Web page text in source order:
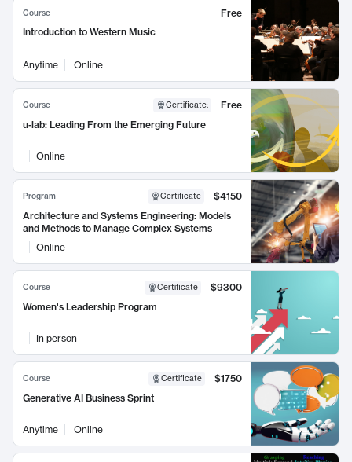
Course
Free
Introduction to Western Music
Anytime Online
Course Certificate:
Free
u-lab: Leading From the Emerging Future
Online
Program Certificate
$4150
Architecture and Systems Engineering: Models
and Methods to Manage Complex Systems
Online
Course Certificate
$9300
Women's Leadership Program
In person
Course Certificate
$1750
Generative AI Business Sprint
Anytime Online